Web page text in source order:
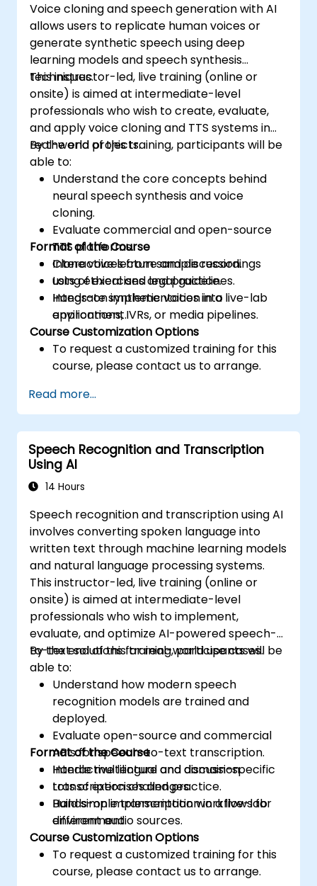
Voice cloning and speech generation with AI
allows users to replicate human voices or
generate synthetic speech using deep
learning models and speech synthesis
techniques.
This instructor-led, live training (online or
onsite) is aimed at intermediate-level
professionals who wish to create, evaluate,
and apply voice cloning and TTS systems in
real-world projects.
By the end of this training, participants will be
able to:
Understand the core concepts behind
neural speech synthesis and voice
cloning.
Evaluate commercial and open-source
TTS platforms.
Clone voices from sample recordings
using ethical and legal guidelines.
Integrate synthetic voices into
applications, IVRs, or media pipelines.
Format of the Course
Interactive lecture and discussion.
Lots of exercises and practice.
Hands-on implementation in a live-lab
environment.
Course Customization Options
To request a customized training for this
course, please contact us to arrange.
Read more...
Speech Recognition and Transcription
Using AI
14 Hours
Speech recognition and transcription using AI
involves converting spoken language into
written text through machine learning models
and natural language processing systems.
This instructor-led, live training (online or
onsite) is aimed at intermediate-level
professionals who wish to implement,
evaluate, and optimize AI-powered speech-
to-text solutions for real-world use cases.
By the end of this training, participants will be
able to:
Understand how modern speech
recognition models are trained and
deployed.
Evaluate open-source and commercial
APIs for speech-to-text transcription.
Handle multilingual and domain-specific
transcription challenges.
Build simple transcription workflows for
different audio sources.
Format of the Course
Interactive lecture and discussion.
Lots of exercises and practice.
Hands-on implementation in a live-lab
environment.
Course Customization Options
To request a customized training for this
course, please contact us to arrange.